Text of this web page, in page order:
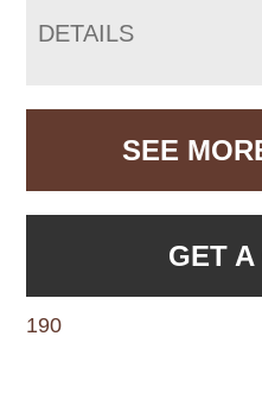
DETAILS
SEE
GET A
190